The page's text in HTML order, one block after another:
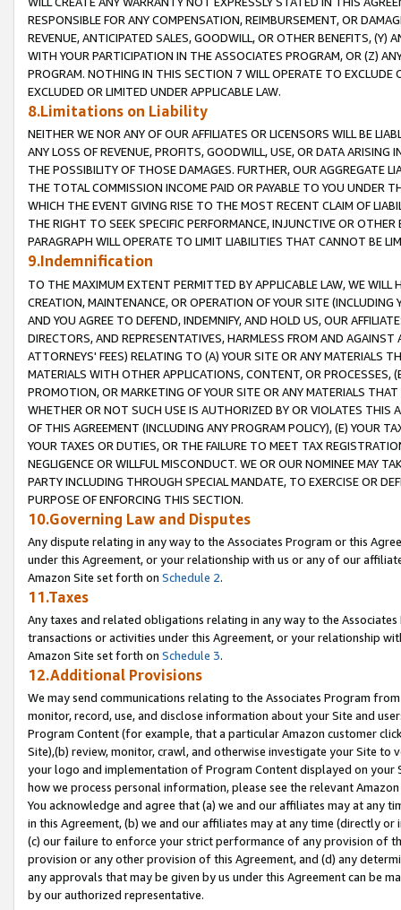
RESPONSIBLE FOR ANY COMPENSATION, REIMBURSEMENT, OR
REVENUE, ANTICIPATED SALES, GOODWILL, OR OTHER BENEFITS,
WITH YOUR PARTICIPATION IN THE ASSOCIATES PROGRAM, OR (Z)
PROGRAM. NOTHING IN THIS SECTION 7 WILL OPERATE TO
EXCLUDED OR LIMITED UNDER APPLICABLE LAW.
8.Limitations on Liability
NEITHER WE NOR ANY OF OUR AFFILIATES OR LICENSORS WILL BE
ANY LOSS OF REVENUE, PROFITS, GOODWILL, USE, OR DATA ARISING
THE POSSIBILITY OF THOSE DAMAGES. FURTHER, OUR AGGREGATE
THE TOTAL COMMISSION INCOME PAID OR PAYABLE TO YOU UNDER
WHICH THE EVENT GIVING RISE TO THE MOST RECENT CLAIM OF
THE RIGHT TO SEEK SPECIFIC PERFORMANCE, INJUNCTIVE OR
PARAGRAPH WILL OPERATE TO LIMIT LIABILITIES THAT CANNOT BE
9.Indemnification
TO THE MAXIMUM EXTENT PERMITTED BY APPLICABLE LAW, WE WILL
CREATION, MAINTENANCE, OR OPERATION OF YOUR SITE (INCLUDING
AND YOU AGREE TO DEFEND, INDEMNIFY, AND HOLD US, OUR
DIRECTORS, AND REPRESENTATIVES, HARMLESS FROM AND
ATTORNEYS' FEES) RELATING TO (A) YOUR SITE OR ANY MATERIALS
MATERIALS WITH OTHER APPLICATIONS, CONTENT, OR PROCESSES,
PROMOTION, OR MARKETING OF YOUR SITE OR ANY MATERIALS
WHETHER OR NOT SUCH USE IS AUTHORIZED BY OR VIOLATES THIS
OF THIS AGREEMENT (INCLUDING ANY PROGRAM POLICY), (E) YOUR
YOUR TAXES OR DUTIES, OR THE FAILURE TO MEET TAX
NEGLIGENCE OR WILLFUL MISCONDUCT. WE OR OUR NOMINEE MAY
PARTY INCLUDING THROUGH SPECIAL MANDATE, TO EXERCISE OR
PURPOSE OF ENFORCING THIS SECTION.
10.Governing Law and Disputes
Any dispute relating in any way to the Associates Program or this
under this Agreement, or your relationship with us or any of our
Amazon Site set forth on Schedule 2.
11.Taxes
Any taxes and related obligations relating in any way to the
transactions or activities under this Agreement, or your relationship
Amazon Site set forth on Schedule 3.
12.Additional Provisions
We may send communications relating to the Associates Program
monitor, record, use, and disclose information about your Site and
Program Content (for example, that a particular Amazon customer
Site),(b) review, monitor, crawl, and otherwise investigate your Site
your logo and implementation of Program Content displayed on
how we process personal information, please see the relevant
You acknowledge and agree that (a) we and our affiliates may at
in this Agreement, (b) we and our affiliates may at any time (directly
(c) our failure to enforce your strict performance of any provision of
provision or any other provision of this Agreement, and (d) any
any approvals that may be given by us under this Agreement can be
by our authorized representative.